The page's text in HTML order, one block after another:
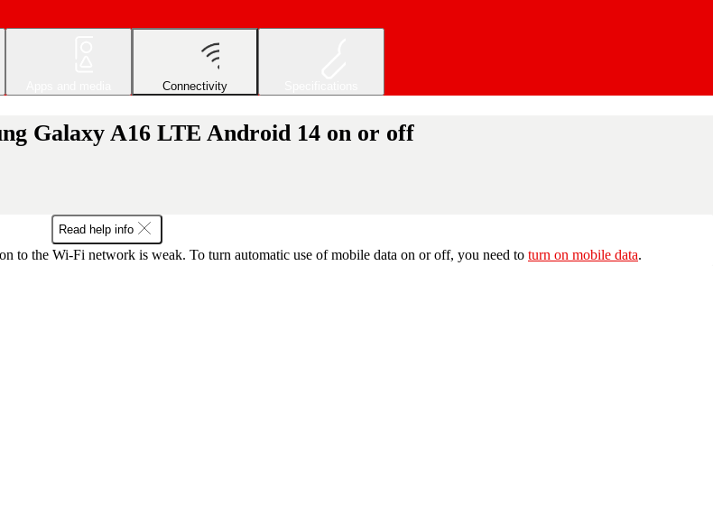
Connectivity
Galaxy A16 LTE Android 14 on or off
Read help info
to the Wi-Fi network is weak. To turn automatic use of mobile data on or off, you need to turn on mobile data.